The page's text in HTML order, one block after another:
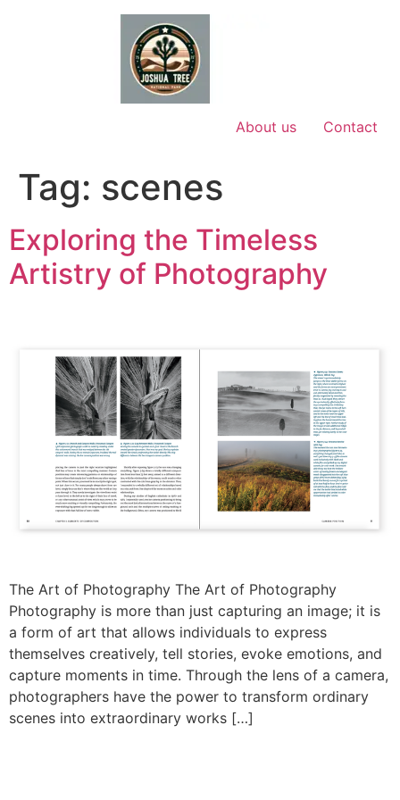
About us Contact
Tag: scenes
Exploring the Timeless
Artistry of Photography
The Art of Photography The Art of Photography
Photography is more than just capturing an image; it is
a form of art that allows individuals to express
themselves creatively, tell stories, evoke emotions, and
capture moments in time. Through the lens of a camera,
photographers have the power to transform ordinary
scenes into extraordinary works […]